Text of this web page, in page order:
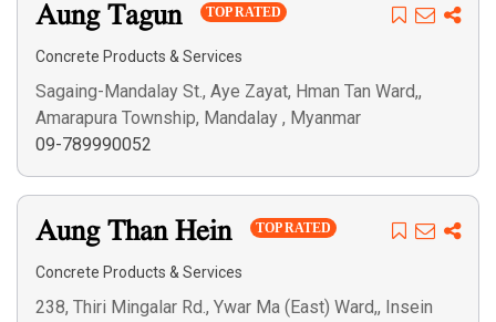
Aung Tagun TOP RATED
Concrete Products & Services
Sagaing-Mandalay St., Aye Zayat, Hman Tan Ward,,
Amarapura Township, Mandalay , Myanmar
09-789990052
Aung Than Hein TOP RATED
Concrete Products & Services
238, Thiri Mingalar Rd., Ywar Ma (East) Ward,, Insein